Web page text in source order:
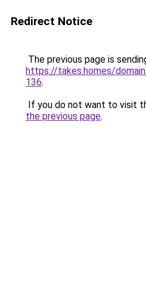
Redirect Notice
The previous page is
https://takes.homes/
136.
If you do not want to visit
the previous page.